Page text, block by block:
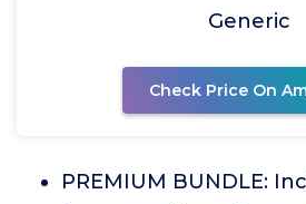
Generic
Check Price On
PREMIUM BUNDLE: